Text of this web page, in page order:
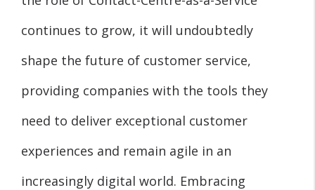
continues to grow, it will undoubtedly
shape the future of customer service,
providing companies with the tools they
need to deliver exceptional customer
experiences and remain agile in an
increasingly digital world. Embracing